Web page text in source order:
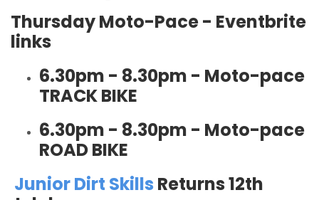
Thursday Moto-Pace - Eventbrite
links
6.30pm - 8.30pm - Moto-pace
TRACK BIKE
6.30pm - 8.30pm - Moto-pace
ROAD BIKE
Junior Dirt Skills Returns 12th